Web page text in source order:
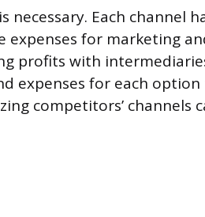
Each channel
expenses for marketing
profits with
expenses for each
competitors’ channels